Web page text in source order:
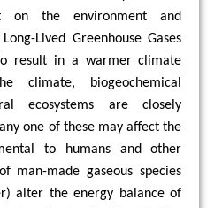
on the environment and
Lived Greenhouse Gases
result in a warmer climate
climate, biogeochemical
ecosystems are closely
one of these may affect the
to humans and other
man-made gaseous species
alter the energy balance of